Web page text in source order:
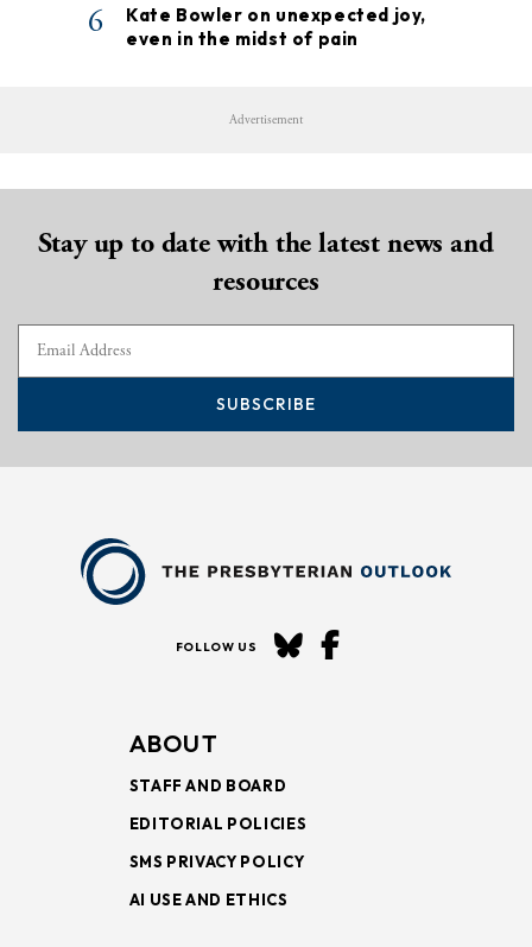
6
Kate Bowler on unexpected joy,
even in the midst of pain
Advertisement
Stay up to date with the latest news and
resources
SUBSCRIBE
FOLLOW US
ABOUT
STAFF AND BOARD
EDITORIAL POLICIES
SMS PRIVACY POLICY
AI USE AND ETHICS